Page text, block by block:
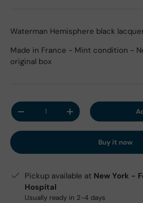
Waterman Hemisphere black
Made in France - Mint condition -
original box
Qty
Decrease quantityIncrease quantity
Buy it now
Pickup available at New York -
Hospital
Usually ready in 2-4 days